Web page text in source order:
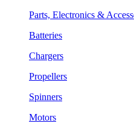
Parts, Electronics &
Batteries
Chargers
Propellers
Spinners
Motors